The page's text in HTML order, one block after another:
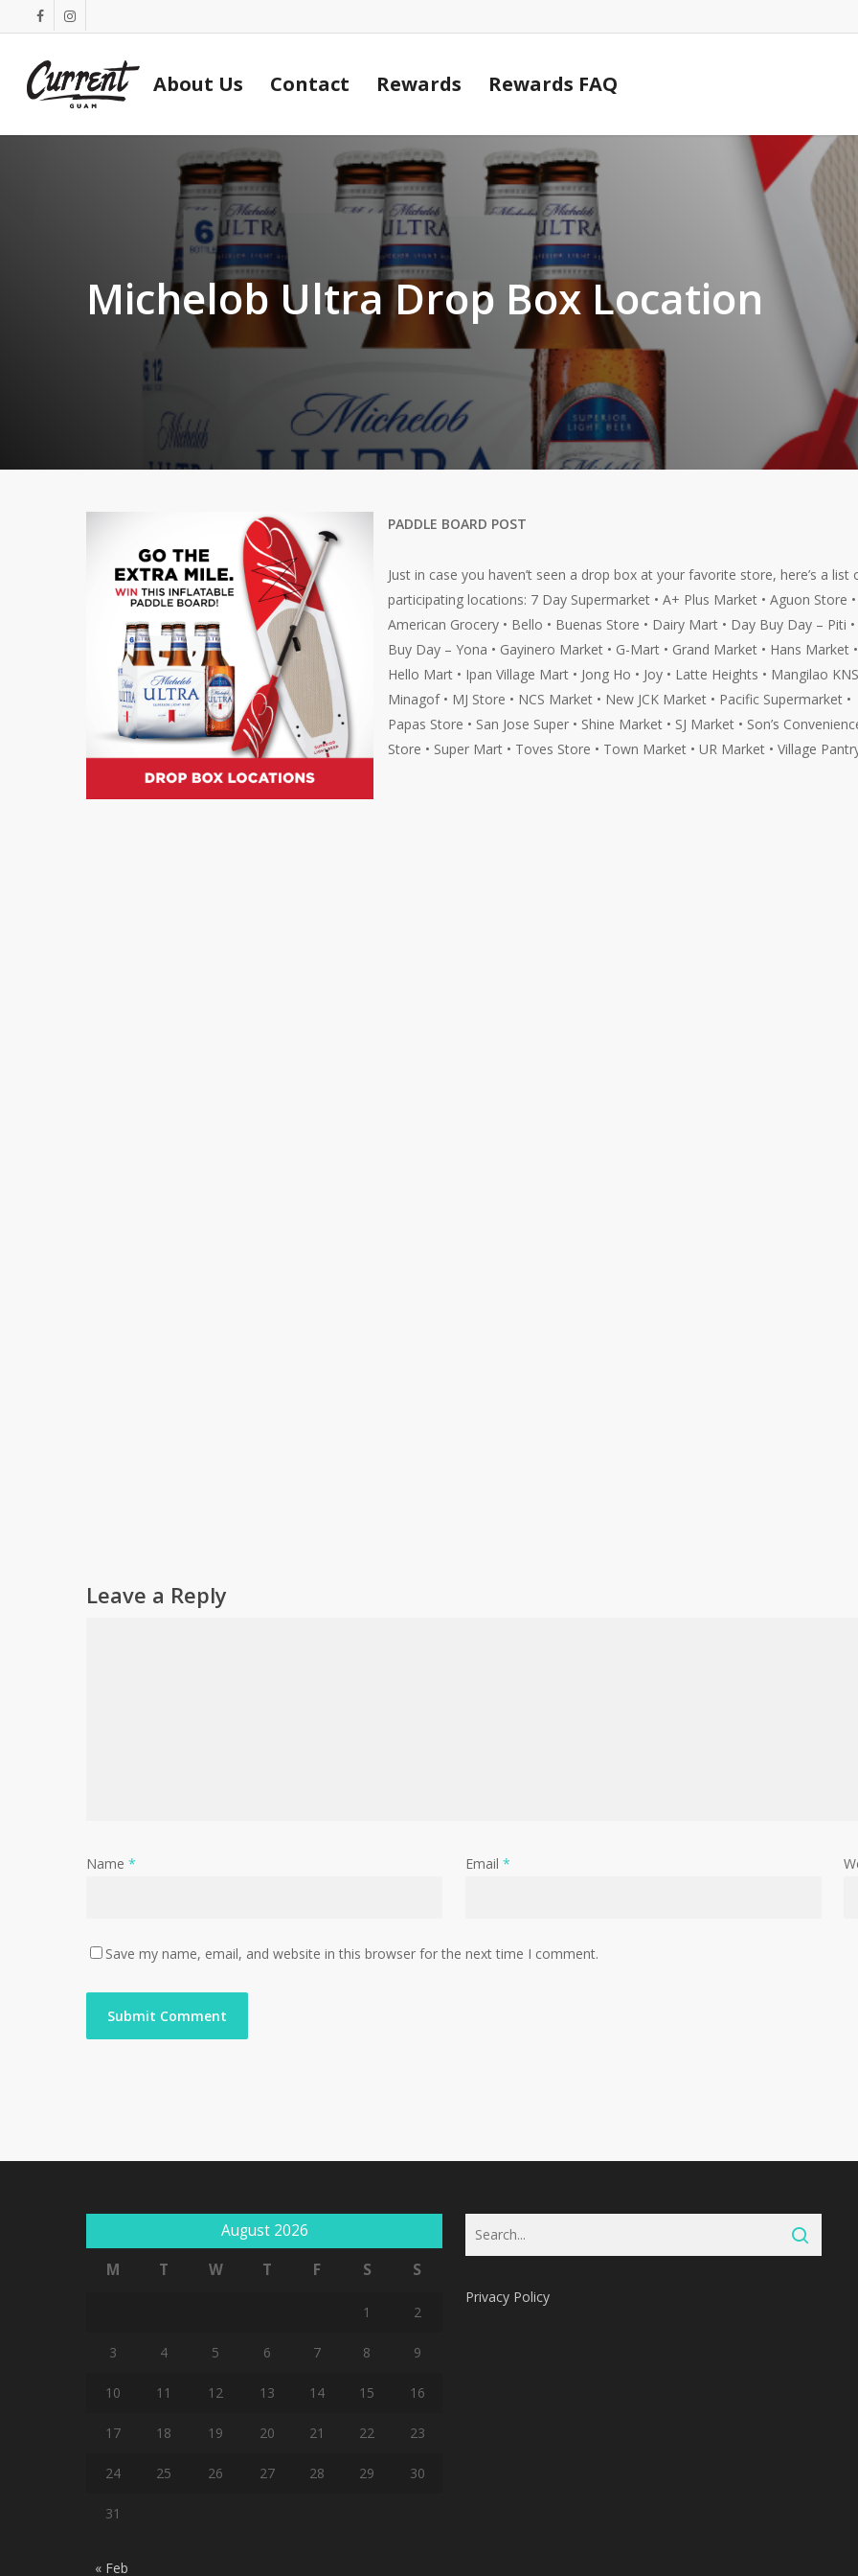
to
content
facebookinstagram
About Us Contact Rewards Rewards FAQ
Michelob Ultra Drop Box Location
PADDLE BOARD POST
Just in case you haven’t seen a drop box at your favorite store, here’s a list
participating locations: 7 Day Supermarket • A+ Plus Market • Aguon Store •
American Grocery • Bello • Buenas Store • Dairy Mart • Day Buy Day – Piti
Buy Day – Yona • Gayinero Market • G-Mart • Grand Market • Hans Market •
Hello Mart • Ipan Village Mart • Jong Ho • Joy • Latte Heights • Mangilao
Minagof • MJ Store • NCS Market • New JCK Market • Pacific Supermarket •
Papas Store • San Jose Super • Shine Market • SJ Market • Son’s
Store • Super Mart • Toves Store • Town Market • UR Market • Village
Leave a Reply
Name * Email *
Save my name, email, and website in this browser for the next time I comment.
August 2026
M
T W T F S S
1 2
3 4 5 6 7 8 9
10 11 12 13 14 15 16
17 18 19 20 21 22 23
24 25 26 27 28 29 30
31
« Feb
Privacy Policy